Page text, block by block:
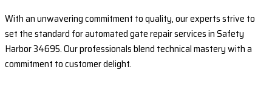
With an unwavering commitment to quality, our experts strive to
set the standard for automated gate repair services in Safety
Harbor 34695. Our professionals blend technical mastery with a
commitment to customer delight.